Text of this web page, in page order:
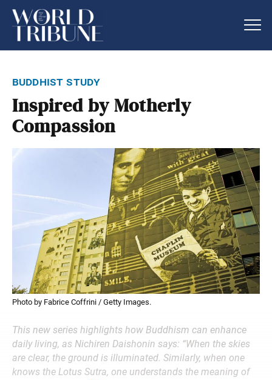
buddhist study
Inspired by Motherly
Compassion
Photo by Fabrice Coffrini / Getty Images.
This new series highlights how Buddhism can enhance
daily living, as Nichiren Daishonin says: “When the skies
are clear, the ground is illuminated. Similarly, when one
knows the Lotus Sutra, one understands the meaning of